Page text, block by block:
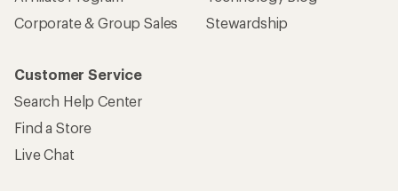
Corporate & Group Sales
Stewardship
Customer Service
Search Help Center
Find a Store
Live Chat